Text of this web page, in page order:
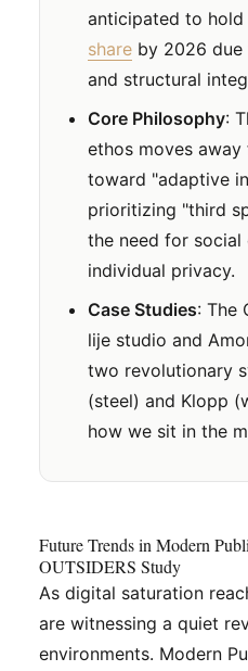
anticipated to hold
share by 2026
and structural
Core Philosophy:
ethos moves
toward "adaptive
prioritizing "third
the need for
individual privacy.
Case Studies: The
lije studio and
two revolutionary
(steel) and Klopp
how we sit in the
Future Trends in Modern
OUTSIDERS Study
As digital saturation
are witnessing a quiet
environments. Modern